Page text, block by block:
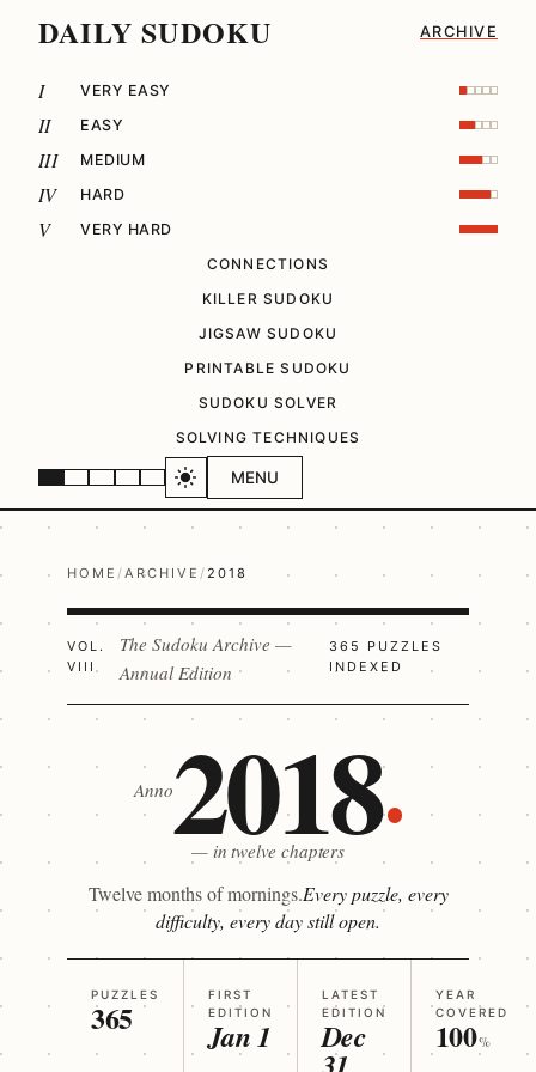
DAILY SUDOKU ARCHIVE
MENU
I VERY EASY
II EASY
III MEDIUM
IV HARD
V
VERY HARD
CONNECTIONS
KILLER SUDOKU
JIGSAW SUDOKU
PRINTABLE SUDOKU
SUDOKU SOLVER
SOLVING TECHNIQUES
HOME /ARCHIVE /2018
VOL.
VIII
The Sudoku Archive —
Annual Edition
365 PUZZLES
INDEXED
Anno2018
— in twelve chapters
Twelve months of mornings.Every puzzle, every
difficulty, every day still open.
PUZZLES
365
FIRST
EDITION
Jan 1
LATEST
EDITION
Dec
YEAR
COVERED
100%